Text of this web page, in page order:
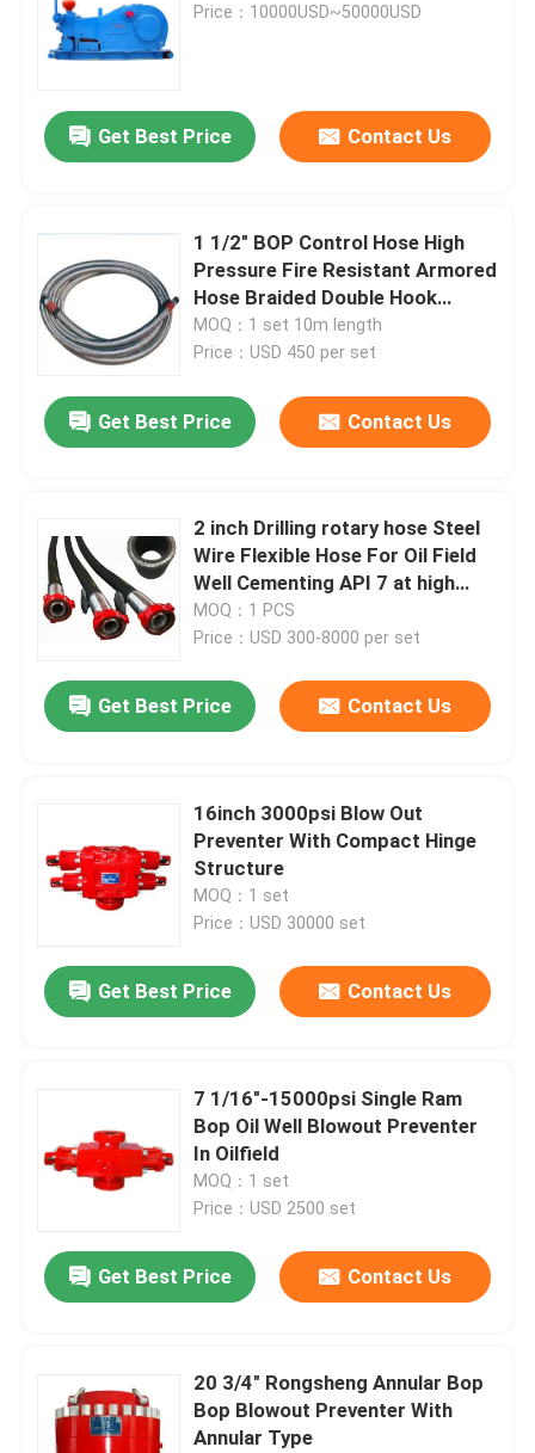
Home
Price：10000USD~50000USD
Get Best Price Contact Us
1 1/2" BOP Control Hose High
Pressure Fire Resistant Armored
Hose Braided Double Hook
Stainless Steel Jacket Type
MOQ：1 set 10m length
Price：USD 450 per set
Get Best Price Contact Us
2 inch Drilling rotary hose Steel
Wire Flexible Hose For Oil Field
Well Cementing API 7 at high
pressure high strength
MOQ：1 PCS
Price：USD 300-8000 per set
Get Best Price Contact Us
16inch 3000psi Blow Out
Preventer With Compact Hinge
Structure
MOQ：1 set
Price：USD 30000 set
Get Best Price Contact Us
7 1/16"-15000psi Single Ram
Bop Oil Well Blowout Preventer
In Oilfield
MOQ：1 set
Price：USD 2500 set
Get Best Price Contact Us
20 3/4" Rongsheng Annular Bop
Bop Blowout Preventer With
Annular Type